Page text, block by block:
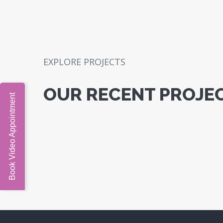
EXPLORE PROJECTS
OUR RECENT
Book Video Appointment